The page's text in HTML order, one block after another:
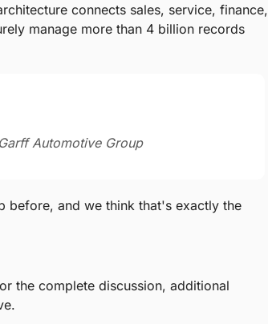
connects sales, service, finance,
manage more than 4 billion records
Automotive Group
before, and we think that's exactly the
the complete discussion, additional